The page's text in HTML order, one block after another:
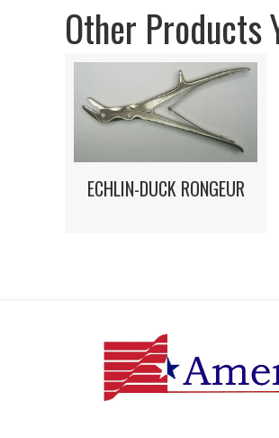
Other Products
ECHLIN-DUCK RONGEUR